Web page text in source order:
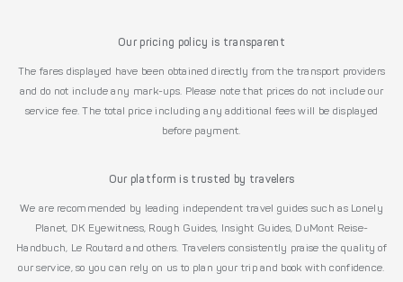
Our pricing policy is transparent
The fares displayed have been obtained directly from the transport providers
and do not include any mark-ups. Please note that prices do not include our
service fee. The total price including any additional fees will be displayed
before payment.
Our platform is trusted by travelers
We are recommended by leading independent travel guides such as Lonely
Planet, DK Eyewitness, Rough Guides, Insight Guides, DuMont Reise-
Handbuch, Le Routard and others. Travelers consistently praise the quality of
our service, so you can rely on us to plan your trip and book with confidence.